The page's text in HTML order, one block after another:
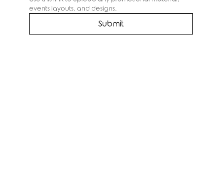
events layouts, and designs.
Submit